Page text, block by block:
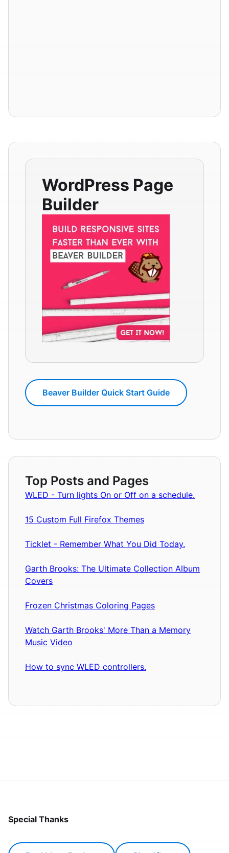
WordPress Page
Builder
Beaver Builder Quick Start Guide
Top Posts and Pages
WLED - Turn lights On or Off on a schedule.
15 Custom Full Firefox Themes
Ticklet - Remember What You Did Today.
Garth Brooks: The Ultimate Collection Album
Covers
Frozen Christmas Coloring Pages
Watch Garth Brooks' More Than a Memory
Music Video
How to sync WLED controllers.
Special Thanks